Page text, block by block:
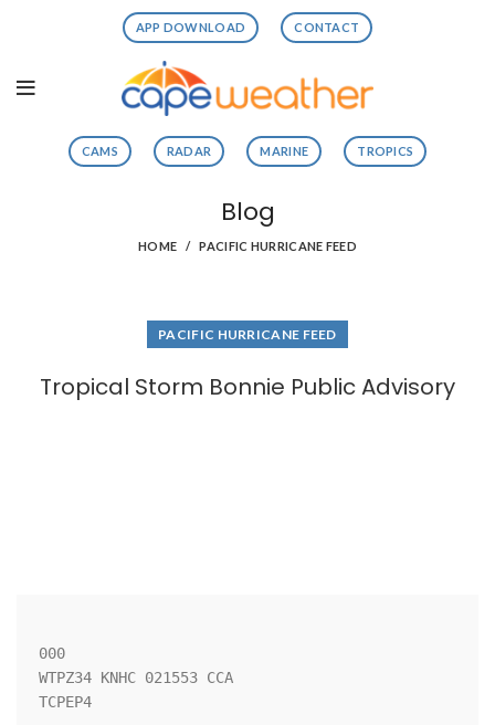
APP DOWNLOAD CONTACT
CAMS RADAR MARINE TROPICS
Blog
HOME PACIFIC HURRICANE FEED
PACIFIC HURRICANE FEED
Tropical Storm Bonnie Public Advisory
000
WTPZ34 KNHC 021553 CCA
TCPEP4